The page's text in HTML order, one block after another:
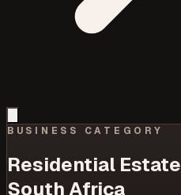
BUSINESS CATEGORY
Residential Estate
South Africa